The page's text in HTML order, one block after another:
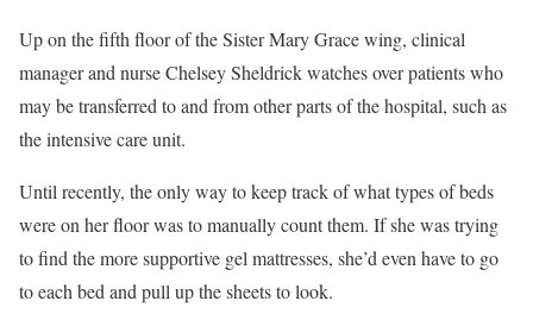
Up on the fifth floor of the Sister Mary Grace wing, clinical
manager and nurse Chelsey Sheldrick watches over patients who
may be transferred to and from other parts of the hospital, such as
the intensive care unit.
Until recently, the only way to keep track of what types of beds
were on her floor was to manually count them. If she was trying
to find the more supportive gel mattresses, she’d even have to go
to each bed and pull up the sheets to look.